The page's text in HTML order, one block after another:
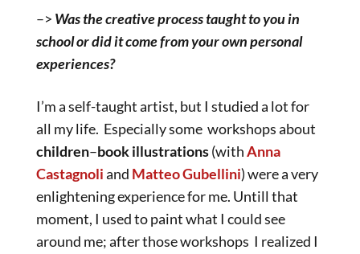
–> Was the creative process taught to you in
school or did it come from your own personal
experiences?
I’m a self-taught artist, but I studied a lot for
all my life. Especially some workshops about
children–bookillustrations(withAnna
Castagnoliand Matteo Gubellini) were a very
enlightening experience for me. Untill that
moment, I used to paint what I could see
around me; after those workshops I realized I